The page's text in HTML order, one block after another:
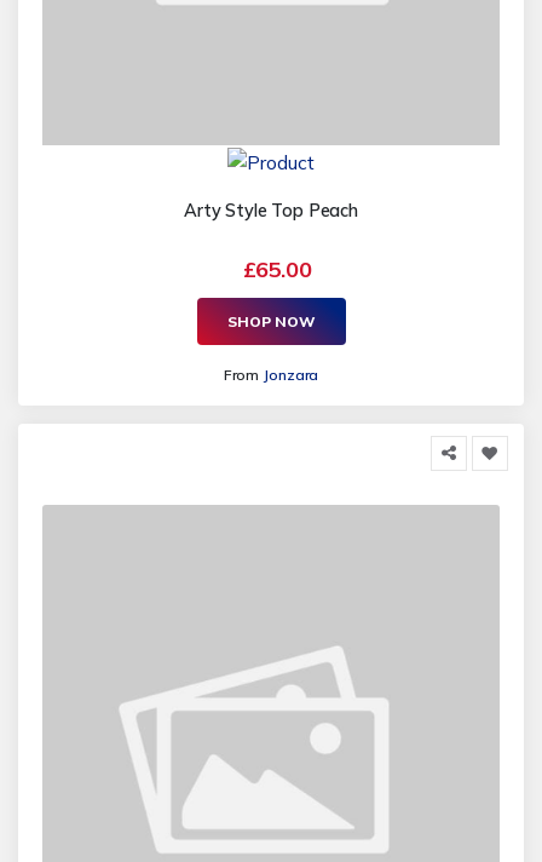
Arty Style Top Peach
£65.00
SHOP NOW
From Jonzara